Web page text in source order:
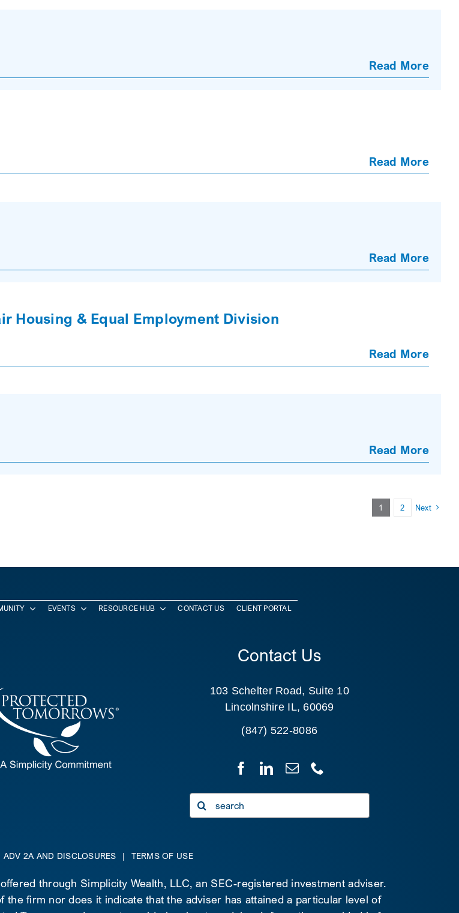
Read More
Read More
Read More
Housing & Equal Employment Division
Read More
Read More
1 2 Next
EVENTS RESOURCE HUB CONTACT US CLIENT PORTAL
Contact Us
103 Schelter Road, Suite 10
Lincolnshire IL, 60069
(847) 522-8086
Search
for:
ADV 2A AND DISCLOSURES | TERMS OF USE
through Simplicity Wealth, LLC, an SEC-registered investment adviser.
firm nor does it indicate that the adviser has attained a particular level of